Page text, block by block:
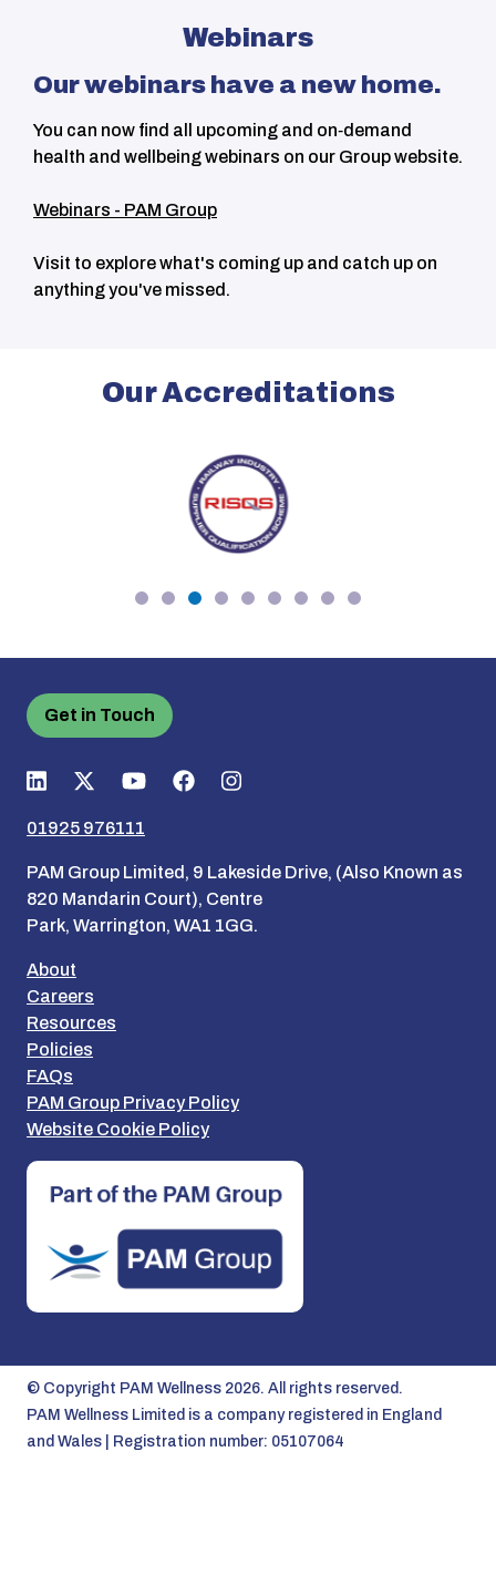
Webinars
Our webinars have a new home.
You can now find all upcoming and on‑demand
health and wellbeing webinars on our Group website.
Webinars - PAM Group
Visit to explore what's coming up and catch up on
anything you've missed.
Our Accreditations
Get in Touch
01925 976111
PAM Group Limited, 9 Lakeside Drive, (Also Known as
820 Mandarin Court), Centre
Park, Warrington, WA1 1GG.
About
Careers
Resources
Policies
FAQs
PAM Group Privacy Policy
Website Cookie Policy
© Copyright PAM Wellness 2026. All rights reserved.
PAM Wellness Limited is a company registered in England
and Wales | Registration number: 05107064